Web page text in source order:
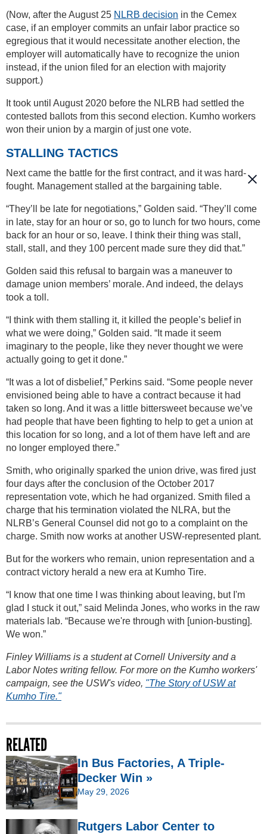
(Now, after the August 25 NLRB decision in the Cemex
case, if an employer commits an unfair labor practice so
egregious that it would necessitate another election, the
employer will automatically have to recognize the union
instead, if the union filed for an election with majority
support.)
It took until August 2020 before the NLRB had settled the
contested ballots from this second election. Kumho workers
won their union by a margin of just one vote.
STALLING TACTICS
Next came the battle for the first contract, and it was hard-
fought. Management stalled at the bargaining table.
“They’ll be late for negotiations,” Golden said. “They’ll come
in late, stay for an hour or so, go to lunch for two hours, come
back for an hour or so, leave. I think their thing was stall,
stall, stall, and they 100 percent made sure they did that.”
Golden said this refusal to bargain was a maneuver to
damage union members’ morale. And indeed, the delays
took a toll.
“I think with them stalling it, it killed the people’s belief in
what we were doing,” Golden said. “It made it seem
imaginary to the people, like they never thought we were
actually going to get it done.”
“It was a lot of disbelief,” Perkins said. “Some people never
envisioned being able to have a contract because it had
taken so long. And it was a little bittersweet because we’ve
had people that have been fighting to help to get a union at
this location for so long, and a lot of them have left and are
no longer employed there.”
Smith, who originally sparked the union drive, was fired just
four days after the conclusion of the October 2017
representation vote, which he had organized. Smith filed a
charge that his termination violated the NLRA, but the
NLRB’s General Counsel did not go to a complaint on the
charge. Smith now works at another USW-represented plant.
But for the workers who remain, union representation and a
contract victory herald a new era at Kumho Tire.
“I know that one time I was thinking about leaving, but I'm
glad I stuck it out,” said Melinda Jones, who works in the raw
materials lab. “Because we're through with [union-busting].
We won.”
Finley Williams is a student at Cornell University and a
Labor Notes writing fellow. For more on the Kumho workers'
campaign, see the USW's video, "The Story of USW at
Kumho Tire."
RELATED
In Bus Factories, A Triple-
Decker Win »
May 29, 2026
Rutgers Labor Center to